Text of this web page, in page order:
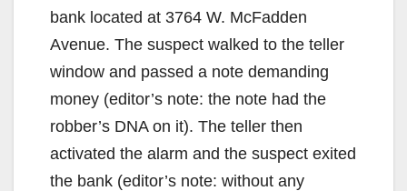
bank located at 3764 W. McFadden
Avenue. The suspect walked to the teller
window and passed a note demanding
money (editor’s note: the note had the
robber’s DNA on it). The teller then
activated the alarm and the suspect exited
the bank (editor’s note: without any